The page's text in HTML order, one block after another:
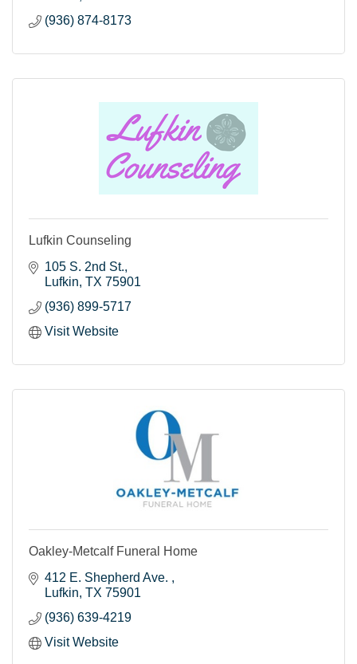
(936) 874-8173
Lufkin Counseling
105 S. 2nd St.
Lufkin TX 75901
(936) 899-5717
Visit Website
Oakley-Metcalf Funeral Home
412 E. Shepherd Ave.
Lufkin TX 75901
(936) 639-4219
Visit Website